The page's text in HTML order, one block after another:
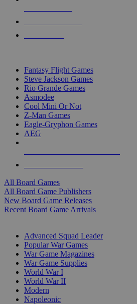
Fantasy Flight Games
Steve Jackson Games
Rio Grande Games
Asmodee
Cool Mini Or Not
Z-Man Games
Eagle-Gryphon Games
AEG
All Board Games
All Board Game Publishers
New Board Game Releases
Recent Board Game Arrivals
Advanced Squad Leader
Popular War Games
War Game Magazines
War Game Supplies
World War I
World War II
Modern
Napoleonic